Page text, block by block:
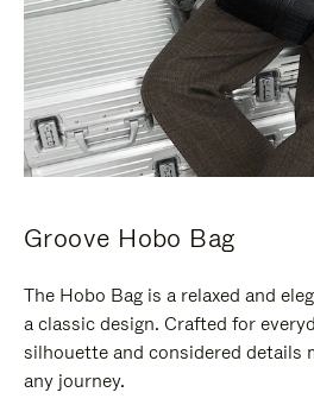
Groove Hobo Bag
The Hobo Bag is a relaxed and
a classic design. Crafted for
silhouette and considered details
any journey.